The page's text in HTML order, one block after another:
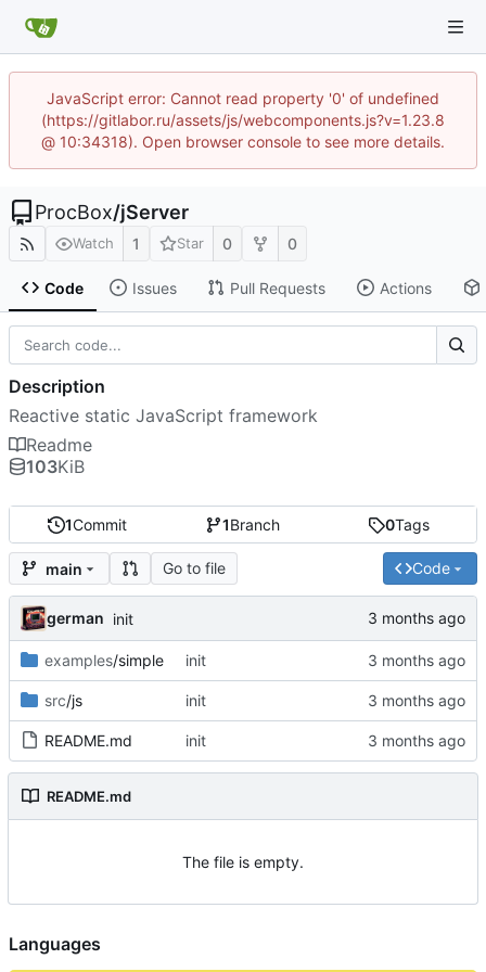
JavaScript error: Cannot read property '0' of undefined
(https://gitlabor.ru/assets/js/webcomponents.js?v=1.23.8
@ 10:34318). Open browser console to see more details.
ProcBox/jServer
Watch 1 Star 0 0
Code Issues Pull Requests Actions
1Commit 1Branch 0Tags
main Go to file Code
german init
examples/simple init
src/js init
README.md init
README.md
The file is empty.
Description
Reactive static JavaScript framework
Readme
103KiB
Languages